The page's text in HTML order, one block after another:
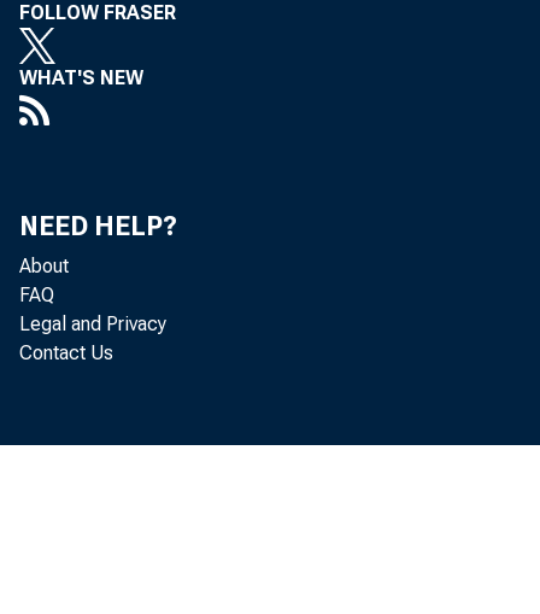
FOLLOW FRASER
WHAT'S NEW
NEED HELP?
About
FAQ
Legal and Privacy
Contact Us